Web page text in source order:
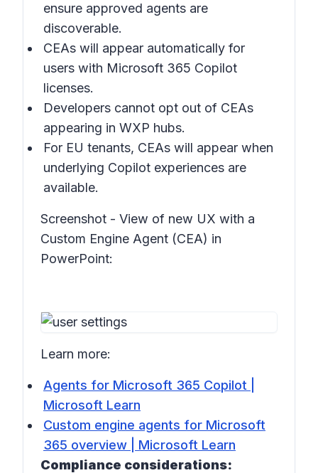
ensure approved agents are
discoverable.
CEAs will appear automatically for
users with Microsoft 365 Copilot
licenses.
Developers cannot opt out of CEAs
appearing in WXP hubs.
For EU tenants, CEAs will appear when
underlying Copilot experiences are
available.
Screenshot - View of new UX with a
Custom Engine Agent (CEA) in
PowerPoint:
Learn more:
Agents for Microsoft 365 Copilot |
Microsoft Learn
Custom engine agents for Microsoft
365 overview | Microsoft Learn
Compliance considerations: